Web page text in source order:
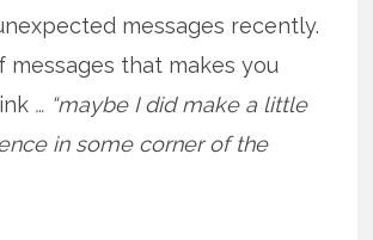
messages recently.
messages that makes you
… “maybe I did make a little
in some corner of the